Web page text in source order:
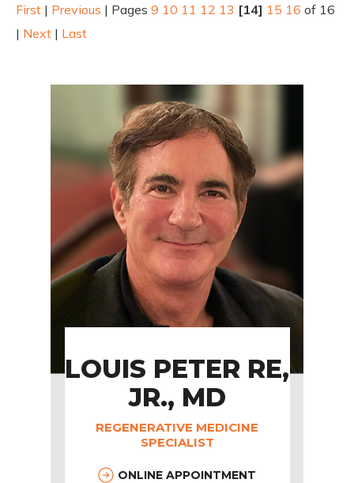
First | Previous | Pages 9 10 11 12 13 [14] 15 16 of 16
| Next | Last
LOUIS PETER RE,
JR., MD
REGENERATIVE MEDICINE
SPECIALIST
ONLINE APPOINTMENT